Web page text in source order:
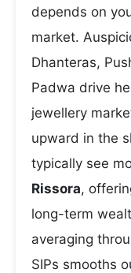
depends on
market.
Dhanteras,
Padwa drive
jewellery
upward in the
typically see
Rissora,
long-term
averaging
SIPs smooths